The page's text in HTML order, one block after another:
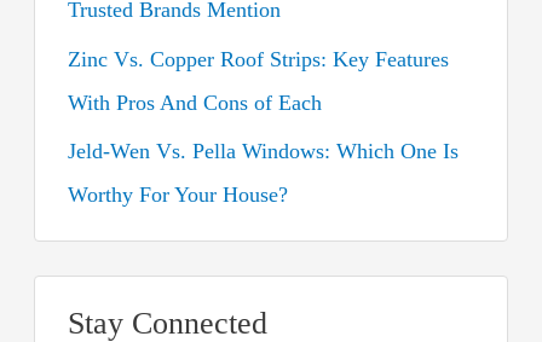
Trusted Brands Mention
Zinc Vs. Copper Roof Strips: Key Features
With Pros And Cons of Each
Jeld-Wen Vs. Pella Windows: Which One Is
Worthy For Your House?
Stay Connected